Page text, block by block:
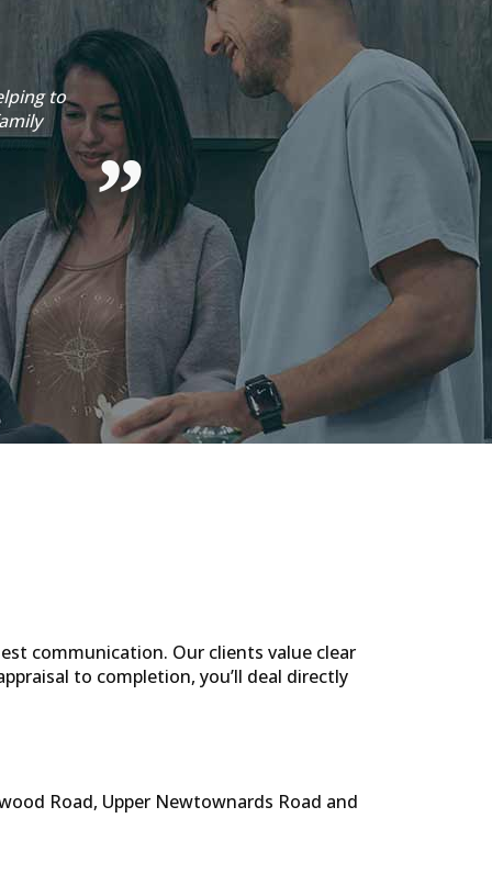
to
Sophie
communication. Our clients value clear
to completion, you’ll deal directly
Road, Upper Newtownards Road and